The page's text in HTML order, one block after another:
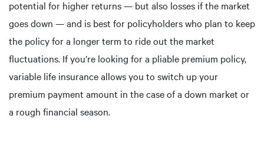
potential for higher returns — but also losses if the market
goes down — and is best for policyholders who plan to keep
the policy for a longer term to ride out the market
fluctuations. If you’re looking for a pliable premium policy,
variable life insurance allows you to switch up your
premium payment amount in the case of a down market or
a rough financial season.